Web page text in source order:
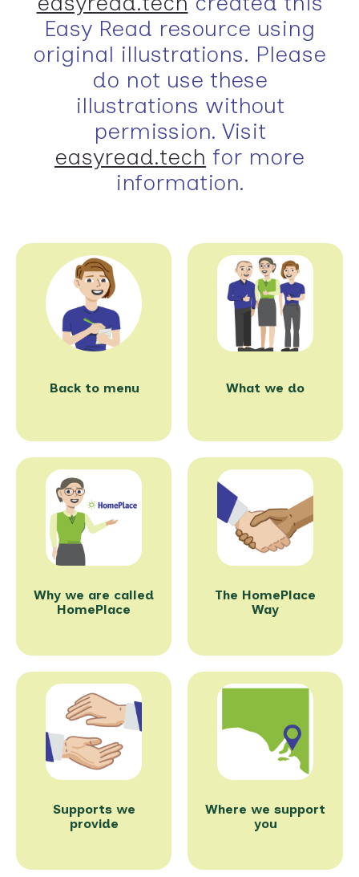
Easy Read resource using
original illustrations. Please
do not use these
illustrations without
permission. Visit
easyread.tech for more
information.
Back to menu What we do
Why we are called
HomePlace
The HomePlace
Way
Supports we
provide
Where we support
you